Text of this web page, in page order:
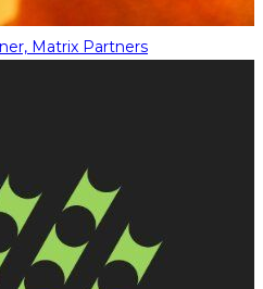
Matrix Partners